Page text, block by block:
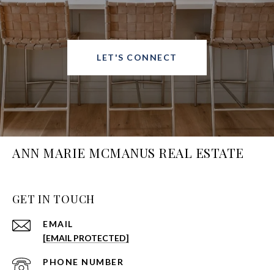
LET'S CONNECT
ANN MARIE MCMANUS REAL ESTATE
GET IN TOUCH
EMAIL
[EMAIL PROTECTED]
PHONE NUMBER